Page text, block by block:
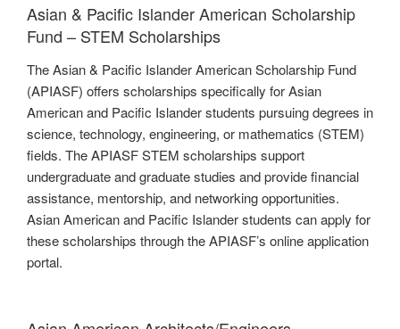
Asian & Pacific Islander American Scholarship
Fund – STEM Scholarships
The Asian & Pacific Islander American Scholarship Fund
(APIASF) offers scholarships specifically for Asian
American and Pacific Islander students pursuing degrees in
science, technology, engineering, or mathematics (STEM)
fields. The APIASF STEM scholarships support
undergraduate and graduate studies and provide financial
assistance, mentorship, and networking opportunities.
Asian American and Pacific Islander students can apply for
these scholarships through the APIASF’s online application
portal.